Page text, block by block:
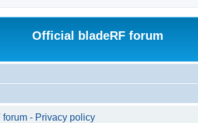
Official bladeRF forum
- Privacy policy